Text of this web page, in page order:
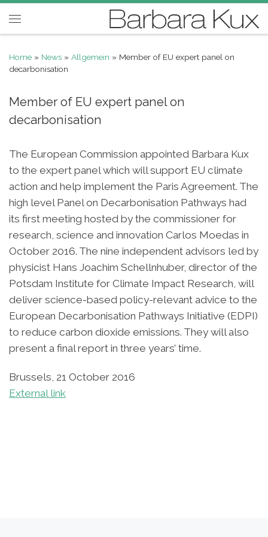
Skip to content
Home » News » Allgemein » Member of EU expert panel on
decarbonisation
Member of EU expert panel on
decarbonisation
The European Commission appointed Barbara Kux
to the expert panel which will support EU climate
action and help implement the Paris Agreement. The
high level Panel on Decarbonisation Pathways had
its first meeting hosted by the commissioner for
research, science and innovation Carlos Moedas in
October 2016. The nine independent advisors led by
physicist Hans Joachim Schellnhuber, director of the
Potsdam Institute for Climate Impact Research, will
deliver science-based policy-relevant advice to the
European Decarbonisation Pathways Initiative (EDPI)
to reduce carbon dioxide emissions. They will also
present a final report in three years’ time.
Brussels, 21 October 2016
External link